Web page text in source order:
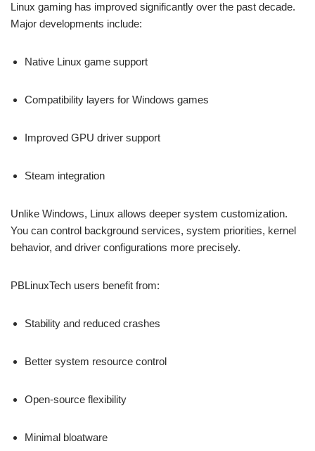
Linux gaming has improved significantly over the past decade.
Major developments include:
Native Linux game support
Compatibility layers for Windows games
Improved GPU driver support
Steam integration
Unlike Windows, Linux allows deeper system customization.
You can control background services, system priorities, kernel
behavior, and driver configurations more precisely.
PBLinuxTech users benefit from:
Stability and reduced crashes
Better system resource control
Open-source flexibility
Minimal bloatware